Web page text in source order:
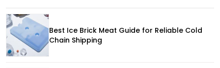
Best Ice Brick Meat Guide for Reliable Cold
Chain Shipping